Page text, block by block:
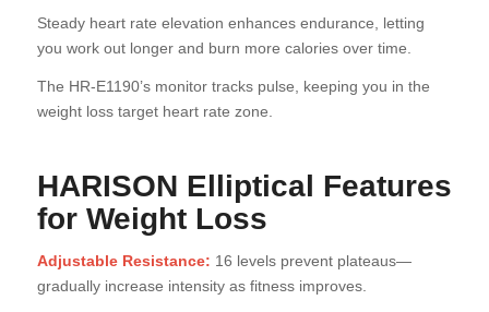
Steady heart rate elevation enhances endurance, letting
you work out longer and burn more calories over time.
The HR-E1190’s monitor tracks pulse, keeping you in the
weight loss target heart rate zone.
HARISON Elliptical Features
for Weight Loss
Adjustable Resistance: 16 levels prevent plateaus—
gradually increase intensity as fitness improves.